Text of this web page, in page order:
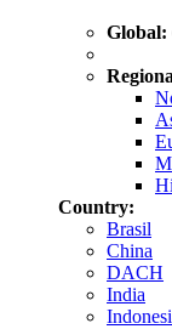
Global:
Country:
Brasil
China
DACH
India